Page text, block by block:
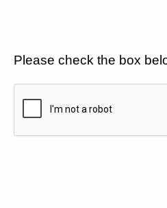
Please check the box